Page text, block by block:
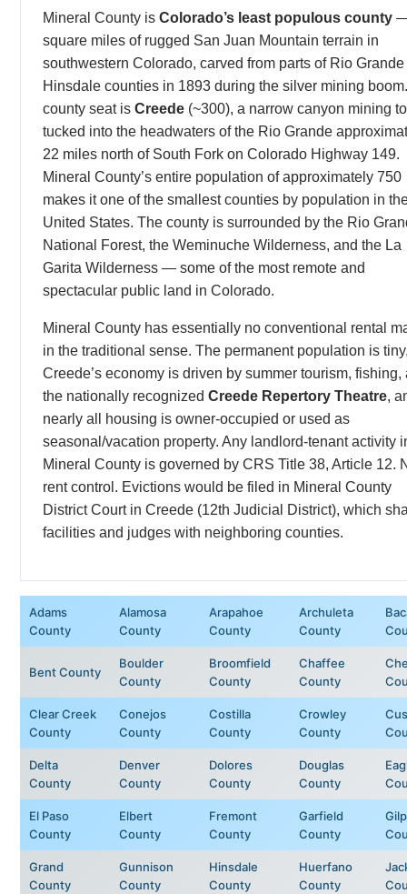
Mineral County is Colorado’s least populous county
square miles of rugged San Juan Mountain terrain in
southwestern Colorado, carved from parts of Rio
Hinsdale counties in 1893 during the silver mining
county seat is Creede (~300), a narrow canyon mining
tucked into the headwaters of the Rio Grande
22 miles north of South Fork on Colorado Highway 149.
Mineral County’s entire population of approximately 750
makes it one of the smallest counties by population in
United States. The county is surrounded by the Rio
National Forest, the Weminuche Wilderness, and the La
Garita Wilderness — some of the most remote and
spectacular public land in Colorado.
Mineral County has essentially no conventional rental
in the traditional sense. The permanent population is
Creede’s economy is driven by summer tourism, fishing,
the nationally recognized Creede Repertory Theatre,
nearly all housing is owner-occupied or used as
seasonal/vacation property. Any landlord-tenant activity
Mineral County is governed by CRS Title 38, Article 12.
rent control. Evictions would be filed in Mineral County
District Court in Creede (12th Judicial District), which
facilities and judges with neighboring counties.
Adams
County
Alamosa
County
Arapahoe
County
Archuleta
County
Bent County
Boulder
County
Broomfield
County
Chaffee
County
Clear Creek
County
Conejos
County
Costilla
County
Crowley
County
Delta
County
Denver
County
Dolores
County
Douglas
County
El Paso
County
Elbert
County
Fremont
County
Garfield
County
Grand
County
Gunnison
County
Hinsdale
County
Huerfano
County